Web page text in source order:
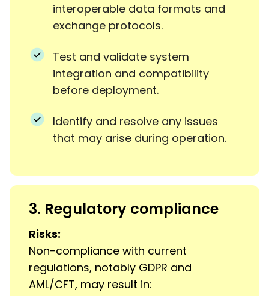
interoperable data formats and
exchange protocols.
Test and validate system
integration and compatibility
before deployment.
Identify and resolve any issues
that may arise during operation.
3. Regulatory compliance
Risks:
Non-compliance with current
regulations, notably GDPR and
AML/CFT, may result in: